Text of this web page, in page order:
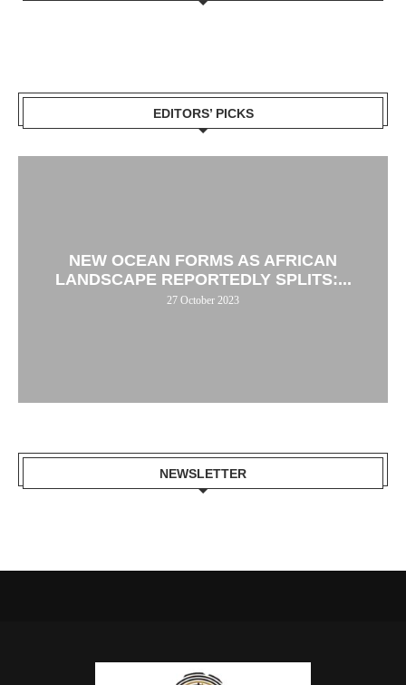
EDITORS’ PICKS
NEW OCEAN FORMS AS AFRICAN
LANDSCAPE REPORTEDLY SPLITS:...
27 October 2023
NEWSLETTER